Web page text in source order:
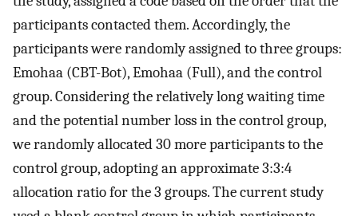
participants contacted them. Accordingly, the
participants were randomly assigned to three groups:
Emohaa (CBT-Bot), Emohaa (Full), and the control
group. Considering the relatively long waiting time
and the potential number loss in the control group,
we randomly allocated 30 more participants to the
control group, adopting an approximate 3:3:4
allocation ratio for the 3 groups. The current study